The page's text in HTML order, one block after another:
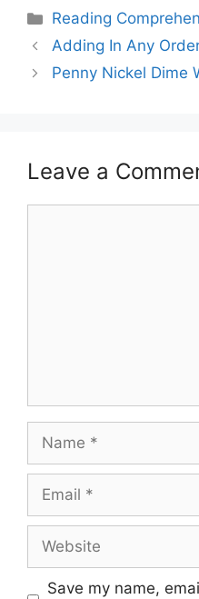
Reading
Adding In Any
Penny Nickel Dime
Leave a
Save my name,